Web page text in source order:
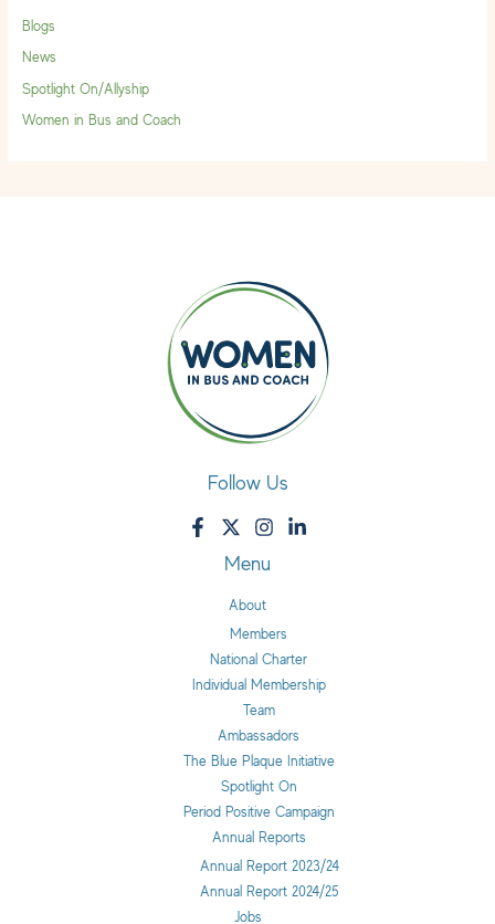
Blogs
News
Spotlight On/Allyship
Women in Bus and Coach
Follow Us
Menu
About
Members
National Charter
Individual Membership
Team
Ambassadors
The Blue Plaque Initiative
Spotlight On
Period Positive Campaign
Annual Reports
Annual Report 2023/24
Annual Report 2024/25
Jobs